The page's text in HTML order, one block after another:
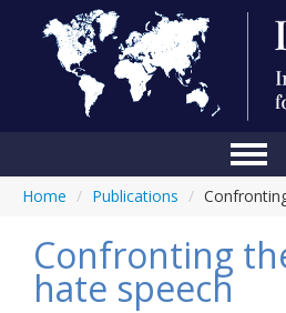
Home
About Us
Home / Publications /
Confronting
hate speech